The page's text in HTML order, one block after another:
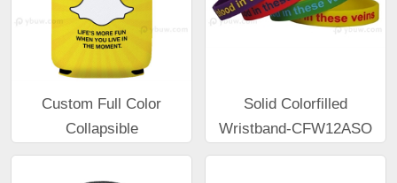
Custom Full Color
Collapsible
Solid Colorfilled
Wristband-CFW12ASO